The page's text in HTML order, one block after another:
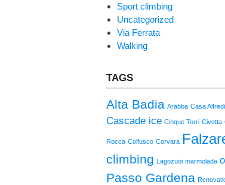
Sport climbing
Uncategorized
Via Ferrata
Walking
TAGS
Alta Badia Arabba Casa
Cascade ice Cinque Torri Civetta
Rocca Colfusco Corvara
climbing Lagozuoi marmolada
Passo Gardena